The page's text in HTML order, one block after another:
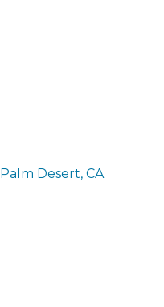
Palm Desert CA